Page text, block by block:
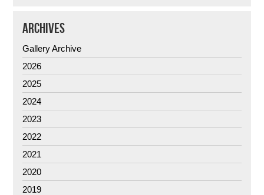
ARCHIVES
Gallery Archive
2026
2025
2024
2023
2022
2021
2020
2019